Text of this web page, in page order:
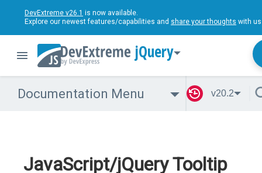
DevExtreme v26.1 is now available.
Explore our newest features/capabilities and share your thoughts with
jQuery
Documentation Menu v20.2
JavaScript/jQuery Tooltip